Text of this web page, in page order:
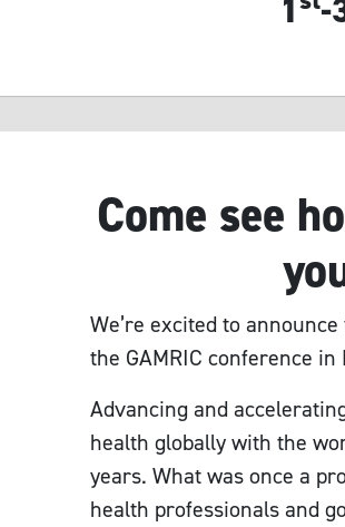
1 -
Come see
We’re excited to
the GAMRIC conference in
Advancing and
health globally with the
years. What was once a
health professionals and